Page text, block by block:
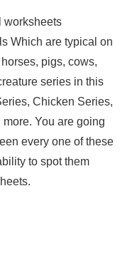
worksheets
Which are typical on
pigs, cows,
series in this
Chicken Series,
You are going
every one of these
to spot them